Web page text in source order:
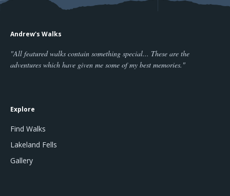
Andrew's Walks
"All featured walks contain something special... These are the
adventures which have given me some of my best memories."
Explore
Find Walks
Lakeland Fells
Gallery